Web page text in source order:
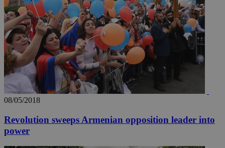
08/05/2018
Revolution sweeps Armenian opposition leader into
power